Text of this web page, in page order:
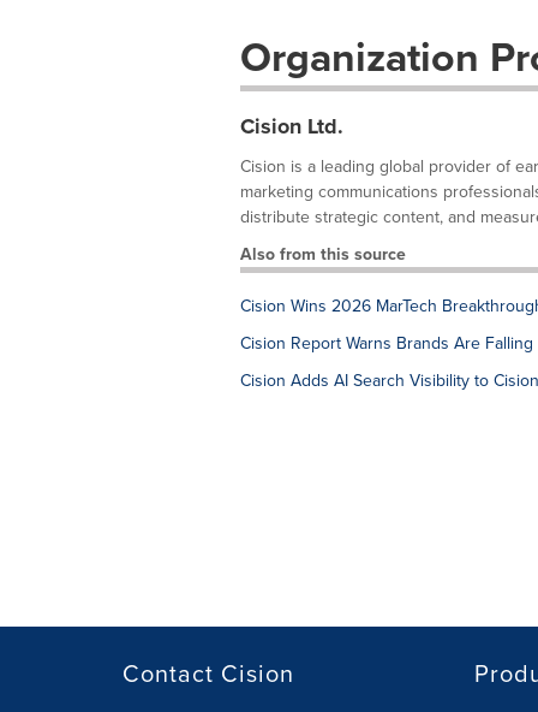
Organization
Cision Ltd.
Cision is a leading global provider of
marketing communications
distribute strategic content, and
Also from this source
Cision Wins 2026 MarTech
Cision Report Warns Brands Are
Cision Adds AI Search Visibility to
Contact Cision